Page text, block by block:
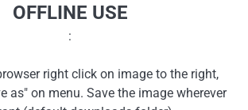
OFFLINE USE
:
right click on image to the right,
as" on menu. Save the image wherever